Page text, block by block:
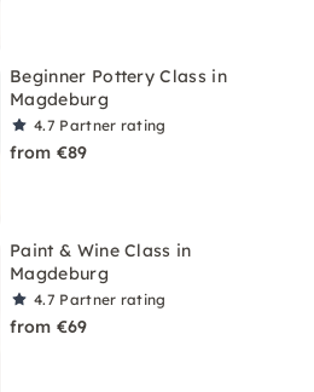
Beginner Pottery Class in
Magdeburg
4.7 Partner rating
from €89
Paint & Wine Class in
Magdeburg
4.7 Partner rating
from €69